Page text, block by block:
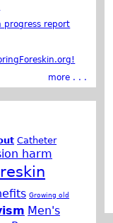
progress report
more . . .
Catheter
harm
Growing old
Men's